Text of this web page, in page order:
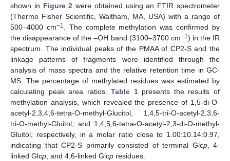
shown in Figure 2 were obtained using an FTIR spectrometer
(Thermo Fisher Scientific, Waltham, MA, USA) with a range of
500–4000 cm−1. The complete methylation was confirmed by
the disappearance of the –OH band (3100–3700 cm−1) in the IR
spectrum. The individual peaks of the PMAA of CP2-S and the
linkage patterns of fragments were identified through the
analysis of mass spectra and the relative retention time in GC-
MS. The percentage of methylated residues was estimated by
calculating peak area ratios.Table 1presents the results of
methylation analysis, which revealed the presence of 1,5-di-O-
acetyl-2,3,4,6-tetra-O-methyl-Glucitol, 1,4,5-tri-O-acetyl-2,3,6-
tri-O-methyl-Gluitol, and 1,4,5,6-tetra-O-acetyl-2,3-di-O-methyl-
Gluitol, respectively, in a molar ratio close to 1.00:10.14:0.97,
indicating that CP2-S primarily consisted of terminal Glcp, 4-
linked Glcp, and 4,6-linked Glcp residues.